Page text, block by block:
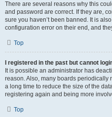
There are several reasons why this
and password are correct. If they are,
sure you haven’t been banned. It is
configuration error on their end, and
Top
I registered in the past but cannot
It is possible an administrator has
reason. Also, many boards periodically
a long time to reduce the size of the
registering again and being more
Top